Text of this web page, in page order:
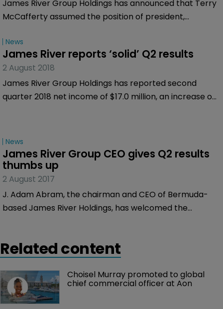
James River Group Holdings has announced that Terry
McCafferty assumed the position of president,
October 19, 2018.
News
James River reports ‘solid’ Q2 results
2 August 2018
James River Group Holdings has reported second
quarter 2018 net income of $17.0 million, an increase on
News
James River Group CEO gives Q2 results
thumbs up
2 August 2017
J. Adam Abram, the chairman and CEO of Bermuda-
based James River Holdings, has welcomed the
down on the $14.9 million it made for the same period
of 2016.
Related content
Choisel Murray promoted to global
chief commercial officer at Aon